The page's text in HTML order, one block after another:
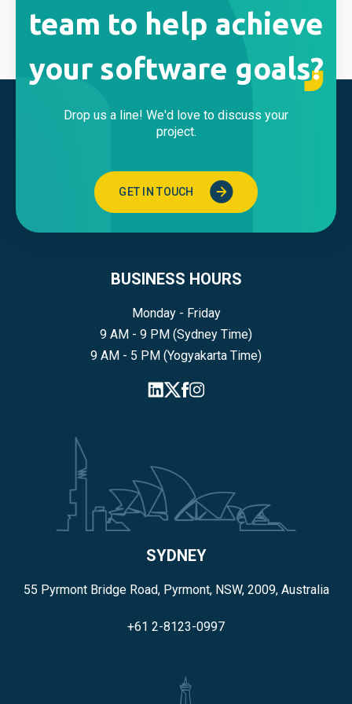
team to help achieve
your software goals?
Drop us a line! We'd love to discuss your
project.
GET IN TOUCH
BUSINESS HOURS
Monday - Friday
9 AM - 9 PM (Sydney Time)
9 AM - 5 PM (Yogyakarta Time)
SYDNEY
55 Pyrmont Bridge Road, Pyrmont, NSW, 2009, Australia
+61 2-8123-0997